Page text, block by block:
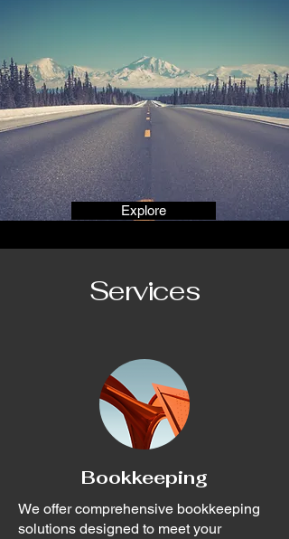
Explore
Services
Bookkeeping
We offer comprehensive bookkeeping
solutions designed to meet your